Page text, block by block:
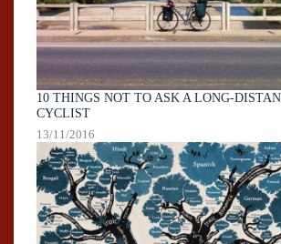
10 THINGS NOT TO ASK A LONG-
CYCLIST
13/11/2016